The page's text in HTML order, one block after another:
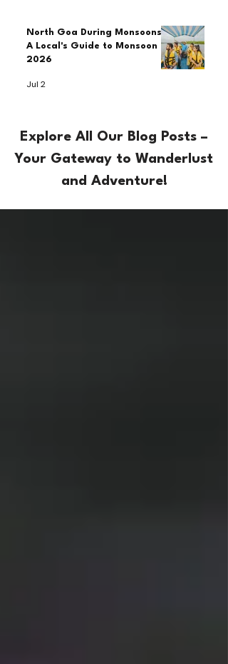
North Goa During Monsoons:
A Local's Guide to Monsoon
2026
Jul 2
Explore All Our Blog Posts –
Your Gateway to Wanderlust
and Adventure!